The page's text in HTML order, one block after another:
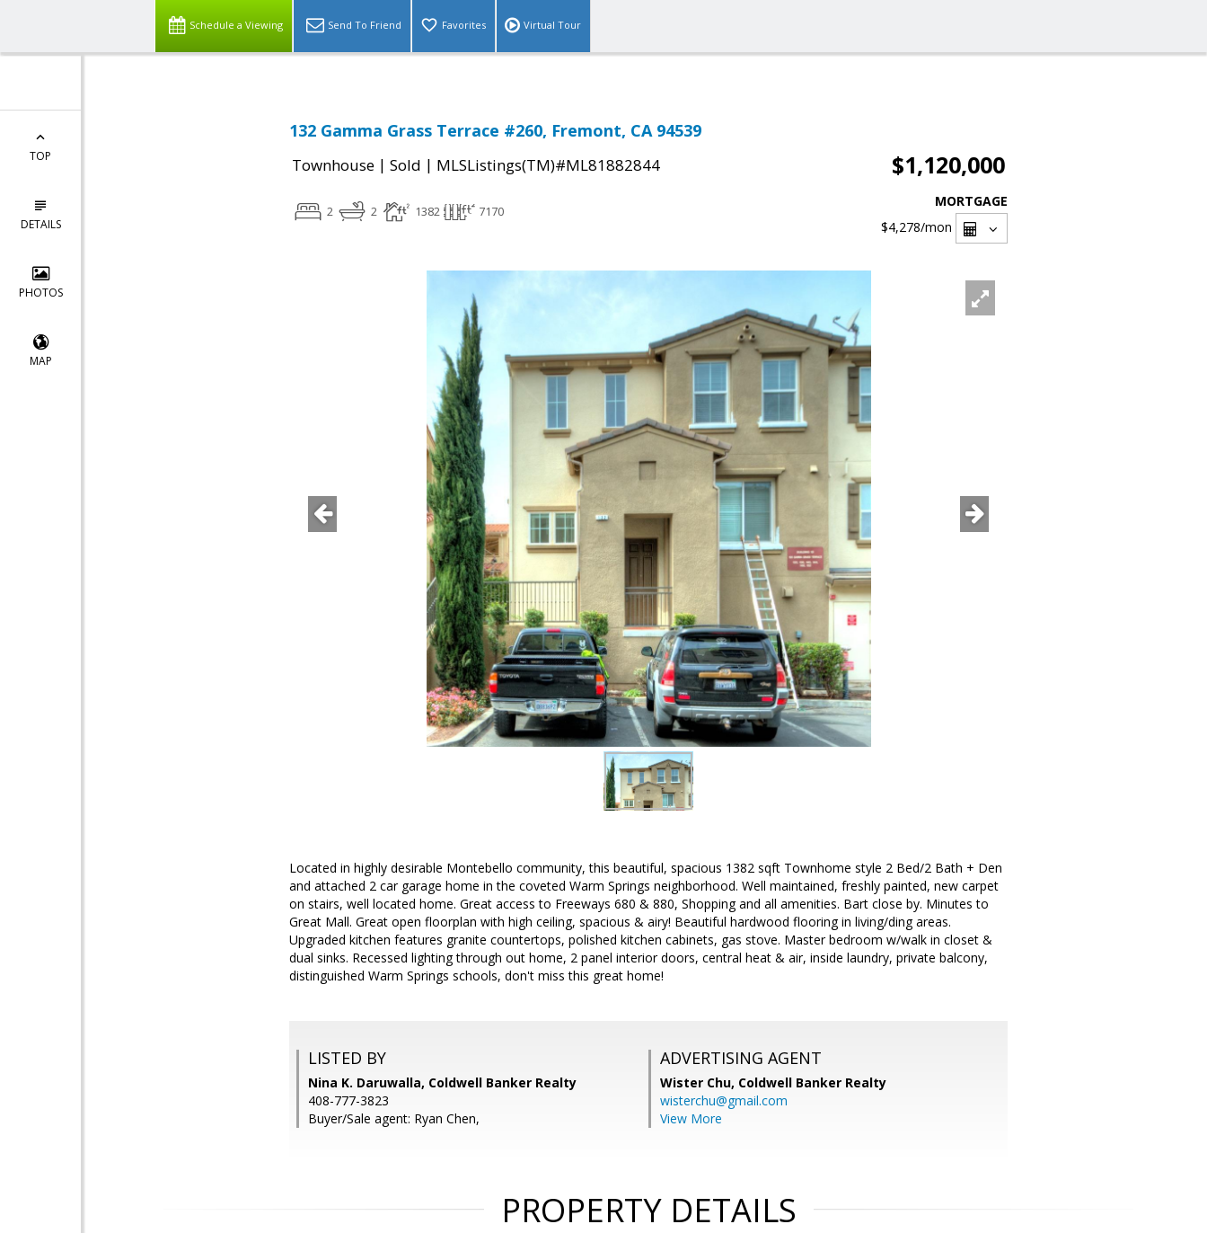
Schedule a Viewing Send To Friend Favorites Virtual Tour
TOP
DETAILS
PHOTOS
MAP
132 Gamma Grass Terrace #260, Fremont, CA 94539
Townhouse | Sold | MLSListings(TM)#ML81882844 $1,120,000
2 2 1382 7170
MORTGAGE
$4,278/mon
Located in highly desirable Montebello community, this beautiful, spacious 1382 sqft Townhome style 2 Bed/2 Bath + Den
and attached 2 car garage home in the coveted Warm Springs neighborhood. Well maintained, freshly painted, new carpet
on stairs, well located home. Great access to Freeways 680 & 880, Shopping and all amenities. Bart close by. Minutes to
Great Mall. Great open floorplan with high ceiling, spacious & airy! Beautiful hardwood flooring in living/ding areas.
Upgraded kitchen features granite countertops, polished kitchen cabinets, gas stove. Master bedroom w/walk in closet &
dual sinks. Recessed lighting through out home, 2 panel interior doors, central heat & air, inside laundry, private balcony,
distinguished Warm Springs schools, don't miss this great home!
LISTED BY
Nina K. Daruwalla, Coldwell Banker Realty
408-777-3823
Buyer/Sale agent: Ryan Chen,
ADVERTISING AGENT
Wister Chu, Coldwell Banker Realty
wisterchu@gmail.com
View More
PROPERTY DETAILS